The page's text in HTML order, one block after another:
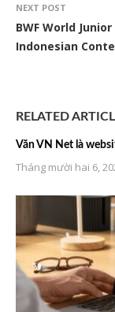
NEXT POST
BWF World
Indonesian
RELATED
Văn VN Net là
Tháng mười hai 6,